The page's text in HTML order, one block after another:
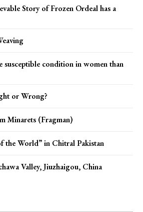
Story of Frozen Ordeal has a
susceptible condition in women than
or Wrong?
Minarets (Fragman)
the World” in Chitral Pakistan
Valley, Jiuzhaigou, China